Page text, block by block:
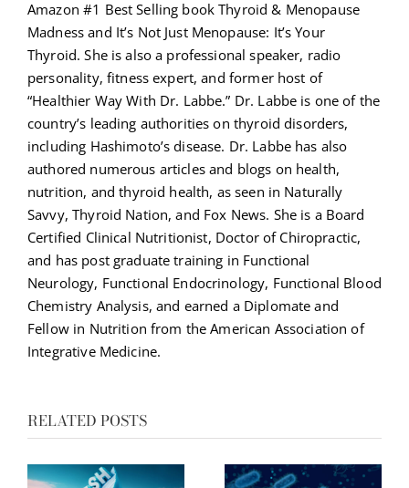
Amazon #1 Best Selling book Thyroid & Menopause
Madness and It’s Not Just Menopause: It’s Your
Thyroid. She is also a professional speaker, radio
personality, fitness expert, and former host of
“Healthier Way With Dr. Labbe.” Dr. Labbe is one of the
country’s leading authorities on thyroid disorders,
including Hashimoto’s disease. Dr. Labbe has also
authored numerous articles and blogs on health,
nutrition, and thyroid health, as seen in Naturally
Savvy, Thyroid Nation, and Fox News. She is a Board
Certified Clinical Nutritionist, Doctor of Chiropractic,
and has post graduate training in Functional
Neurology, Functional Endocrinology, Functional Blood
Chemistry Analysis, and earned a Diplomate and
Fellow in Nutrition from the American Association of
Integrative Medicine.
RELATED POSTS